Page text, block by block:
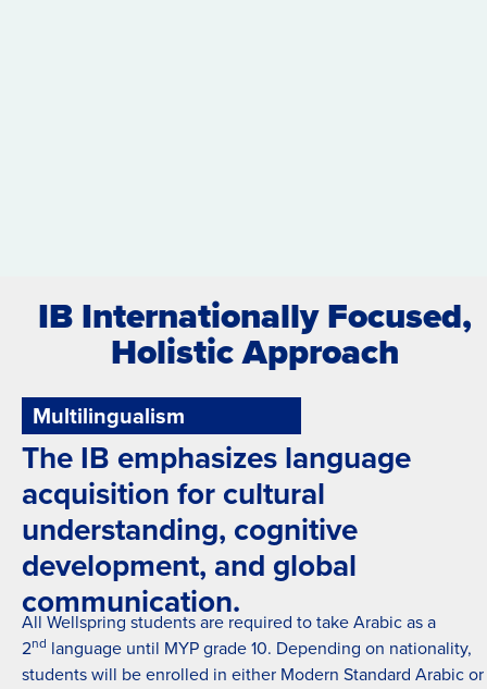
IB Internationally Focused,
Holistic Approach
Multilingualism
The IB emphasizes language
acquisition for cultural
understanding, cognitive
development, and global
communication.
All Wellspring students are required to take Arabic as a
2nd language until MYP grade 10. Depending on nationality,
students will be enrolled in either Modern Standard Arabic or